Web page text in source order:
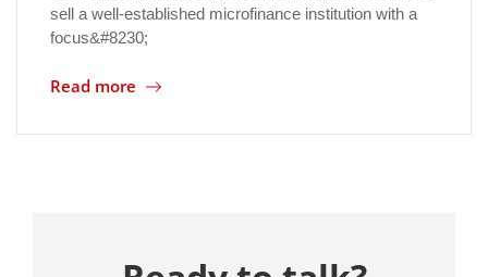
sell a well-established microfinance institution with a
focus&#8230;
Read more